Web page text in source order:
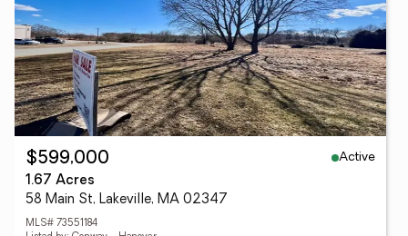
$599,000
Active
1.67 Acres
58 Main St, Lakeville, MA 02347
MLS# 73551184